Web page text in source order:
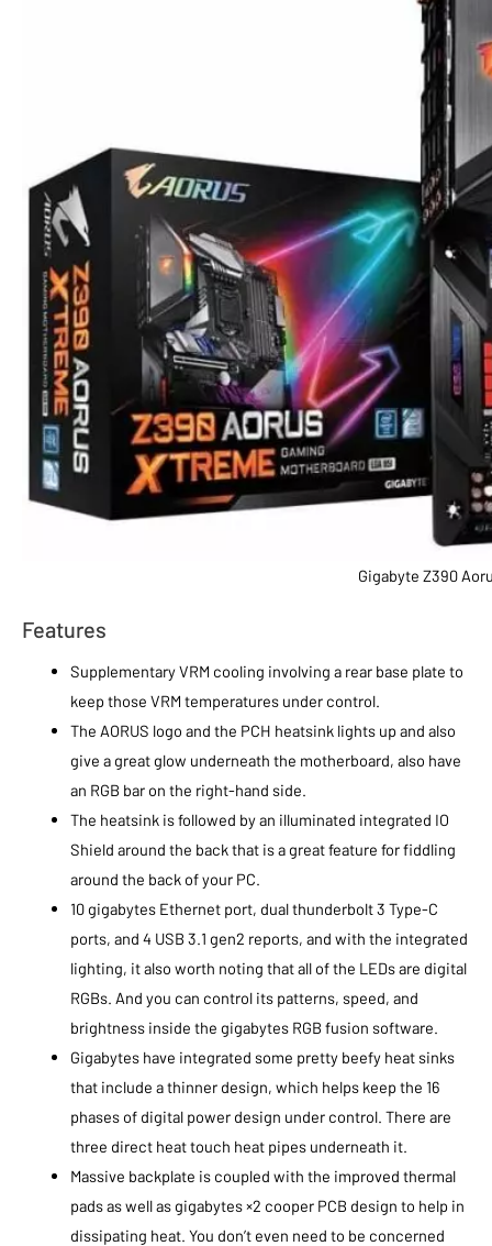
Gigabyte Z390
Features
Supplementary VRM cooling involving a rear base plate to
keep those VRM temperatures under control.
The AORUS logo and the PCH heatsink lights up and also
give a great glow underneath the motherboard, also have
an RGB bar on the right-hand side.
The heatsink is followed by an illuminated integrated IO
Shield around the back that is a great feature for fiddling
around the back of your PC.
10 gigabytes Ethernet port, dual thunderbolt 3 Type-C
ports, and 4 USB 3.1 gen2 reports, and with the integrated
lighting, it also worth noting that all of the LEDs are digital
RGBs. And you can control its patterns, speed, and
brightness inside the gigabytes RGB fusion software.
Gigabytes have integrated some pretty beefy heat sinks
that include a thinner design, which helps keep the 16
phases of digital power design under control. There are
three direct heat touch heat pipes underneath it.
Massive backplate is coupled with the improved thermal
pads as well as gigabytes ×2 cooper PCB design to help in
dissipating heat. You don’t even need to be concerned